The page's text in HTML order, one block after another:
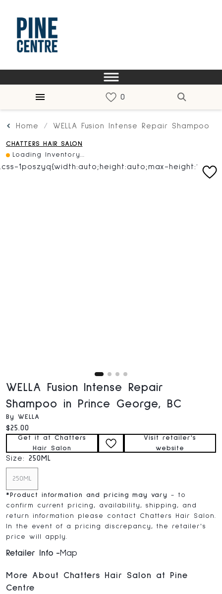
Home WELLA Fusion Intense Repair Shampoo
CHATTERS HAIR SALON
Loading Inventory...
WELLA Fusion Intense Repair
Shampoo in Prince George, BC
By WELLA
Current price:
$25.00
Get it at Chatters
Hair Salon
Visit retailer's
website
Size: 250ML
250ML
* Product information and pricing may vary
- to
confirm current pricing, availability, shipping, and
return information please contact Chatters Hair Salon.
In the event of a pricing discrepancy, the retailer's
price will apply.
Retailer Info Map
More About Chatters Hair Salon at Pine
Centre